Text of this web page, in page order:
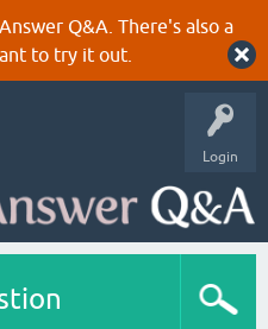
Q&A. There's also a
to try it out.
Login